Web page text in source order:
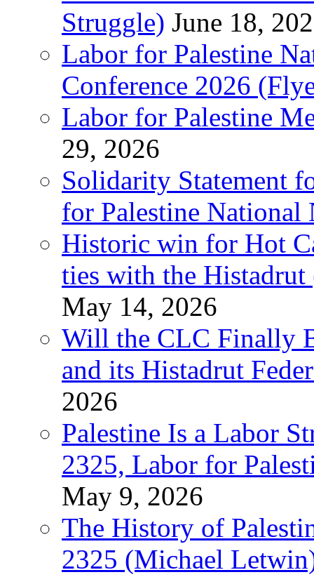
Struggle) June 18,
Labor for Palestine
Conference 2026
Labor for Palestine
29, 2026
Solidarity Statement
for Palestine National
Historic win for Hot
ties with the Histadrut
May 14, 2026
Will the CLC Finally
and its Histadrut
2026
Palestine Is a Labor
2325, Labor for
May 9, 2026
The History of
2325 (Michael